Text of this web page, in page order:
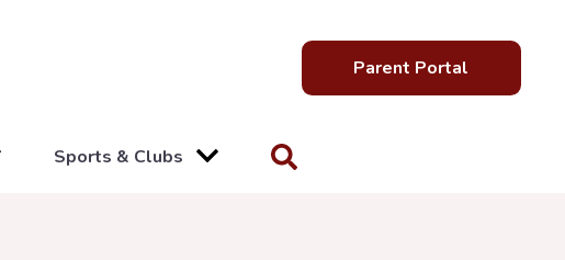
Parent Portal
Sports & Clubs